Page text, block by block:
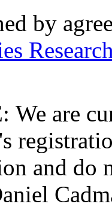
by
We are
and do